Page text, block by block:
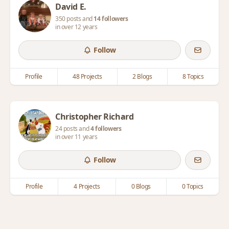
David E.
350 posts and14 followers
in over 12 years
Follow
Profile 48 Projects 2 Blogs 8 Topics
Christopher Richard
24 posts and4 followers
in over 11 years
Follow
Profile 4 Projects 0 Blogs 0 Topics